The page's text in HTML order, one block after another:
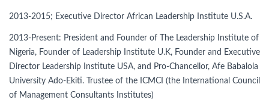
2013-2015; Executive Director African Leadership Institute U.S.A.
2013-Present: President and Founder of The Leadership Institute of
Nigeria, Founder of Leadership Institute U.K, Founder and Executive
Director Leadership Institute USA, and Pro-Chancellor, Afe Babalola
University Ado-Ekiti. Trustee of the ICMCI (the International Council
of Management Consultants Institutes)